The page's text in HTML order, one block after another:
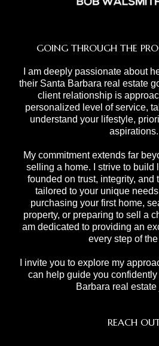
GOING THROUGH THE
I am deeply passionate about
their Santa Barbara real estate
client relationship is
personalized level of service,
understand your lifestyle,
aspirations.
My commitment extends far
selling a home. I strive to build
founded on trust, integrity, and
tailored to your unique
purchasing your first home,
property, or preparing to sell a
am dedicated to providing an
every step of
I invite you to explore my
can help guide you
Barbara real estate
REACH